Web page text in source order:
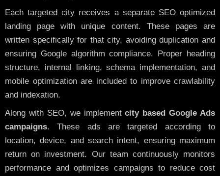
Each targeted city receives a separate SEO optimized
landing page with unique content. These pages are
written specifically for that city, avoiding duplication and
ensuring Google algorithm compliance. Proper heading
structure, internal linking, schema implementation, and
mobile optimization are included to improve crawlability
and indexation.
Along with SEO, we implementcity based Google Ads
campaigns. These ads are targeted according to
location, device, and search intent, ensuring maximum
return on investment. Our team continuously monitors
performance and optimizes campaigns to reduce cost